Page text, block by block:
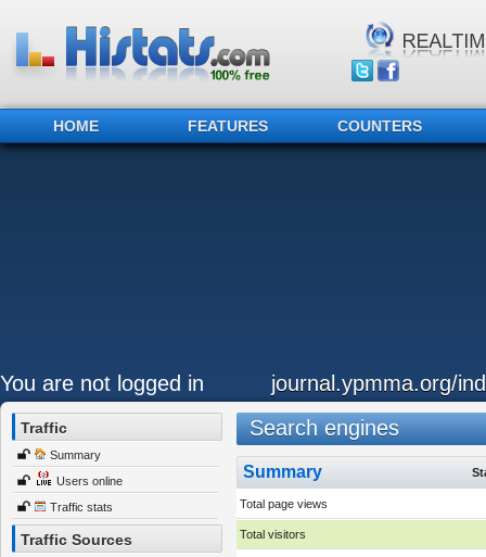
HOME FEATURES COUNTERS
You are not logged in journal.ypmma.org/
Traffic
Summary
Users online
Traffic stats
Traffic Sources
Search engines
Summary
Total page views
Total visitors